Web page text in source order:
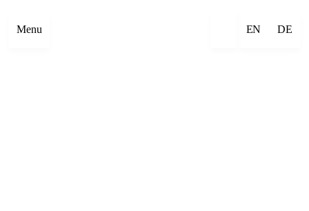
Menu EN DE